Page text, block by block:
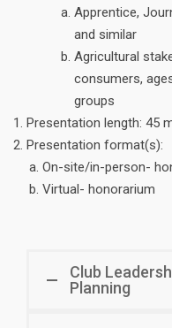
Apprentice,
and similar
Agricultural
consumers,
groups
Presentation length: 45
Presentation format(s):
On-site/in-person-
Virtual- honorarium
Club
Planning